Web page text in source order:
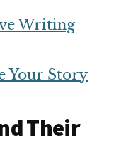
Writing
Your Story
Their